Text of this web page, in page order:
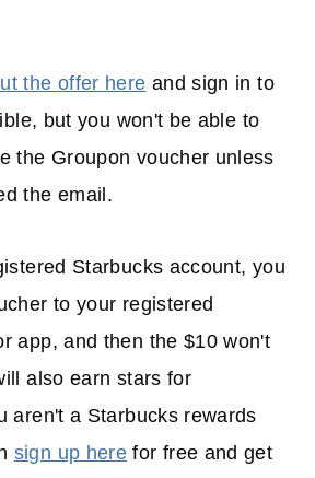
the offer here and sign in to
but you won't be able to
the Groupon voucher unless
the email.
Starbucks account, you
to your registered
app, and then the $10 won't
also earn stars for
aren't a Starbucks rewards
sign up here for free and get